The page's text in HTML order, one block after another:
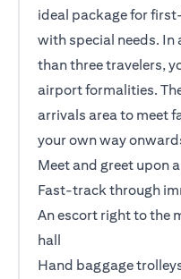
ideal package for
with special needs. In
than three travelers,
airport formalities.
arrivals area to meet
your own way
Meet and greet upon
Fast-track through
An escort right to the
hall
Hand baggage